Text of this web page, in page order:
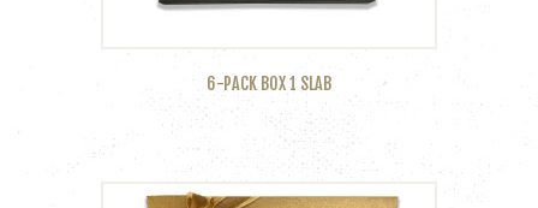
6-PACK BOX 1 SLAB